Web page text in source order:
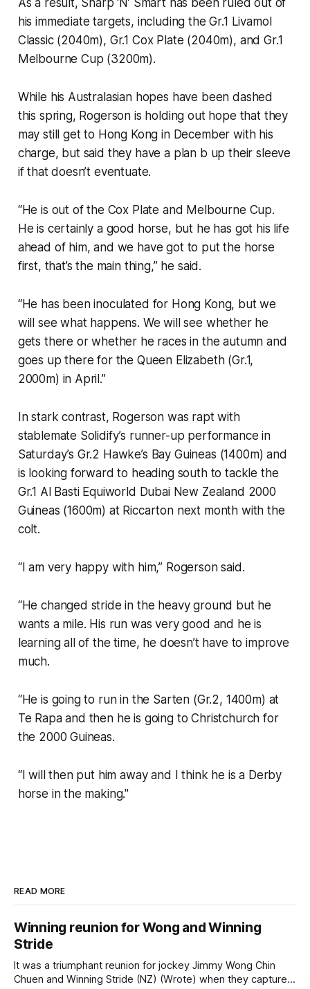
As a result, Sharp ‘N’ Smart has been ruled out of
his immediate targets, including the Gr.1 Livamol
Classic (2040m), Gr.1 Cox Plate (2040m), and Gr.1
Melbourne Cup (3200m).
While his Australasian hopes have been dashed
this spring, Rogerson is holding out hope that they
may still get to Hong Kong in December with his
charge, but said they have a plan b up their sleeve
if that doesn’t eventuate.
“He is out of the Cox Plate and Melbourne Cup.
He is certainly a good horse, but he has got his life
ahead of him, and we have got to put the horse
first, that’s the main thing,” he said.
“He has been inoculated for Hong Kong, but we
will see what happens. We will see whether he
gets there or whether he races in the autumn and
goes up there for the Queen Elizabeth (Gr.1,
2000m) in April.”
In stark contrast, Rogerson was rapt with
stablemate Solidify’s runner-up performance in
Saturday’s Gr.2 Hawke’s Bay Guineas (1400m) and
is looking forward to heading south to tackle the
Gr.1 Al Basti Equiworld Dubai New Zealand 2000
Guineas (1600m) at Riccarton next month with the
colt.
“I am very happy with him,” Rogerson said.
“He changed stride in the heavy ground but he
wants a mile. His run was very good and he is
learning all of the time, he doesn’t have to improve
much.
“He is going to run in the Sarten (Gr.2, 1400m) at
Te Rapa and then he is going to Christchurch for
the 2000 Guineas.
“I will then put him away and I think he is a Derby
horse in the making."
READ MORE
Winning reunion for Wong and Winning
Stride
It was a triumphant reunion for jockey Jimmy Wong Chin
Chuen and Winning Stride (NZ) (Wrote) when they captured